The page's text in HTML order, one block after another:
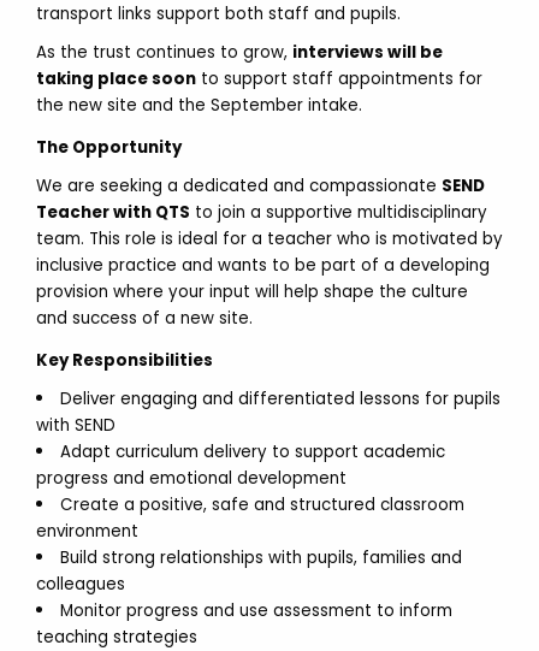
transport links support both staff and pupils.
As the trust continues to grow, interviews will be
taking place soon to support staff appointments for
the new site and the September intake.
The Opportunity
We are seeking a dedicated and compassionate SEND
Teacher with QTS to join a supportive multidisciplinary
team. This role is ideal for a teacher who is motivated by
inclusive practice and wants to be part of a developing
provision where your input will help shape the culture
and success of a new site.
Key Responsibilities
Deliver engaging and differentiated lessons for pupils
with SEND
Adapt curriculum delivery to support academic
progress and emotional development
Create a positive, safe and structured classroom
environment
Build strong relationships with pupils, families and
colleagues
Monitor progress and use assessment to inform
teaching strategies